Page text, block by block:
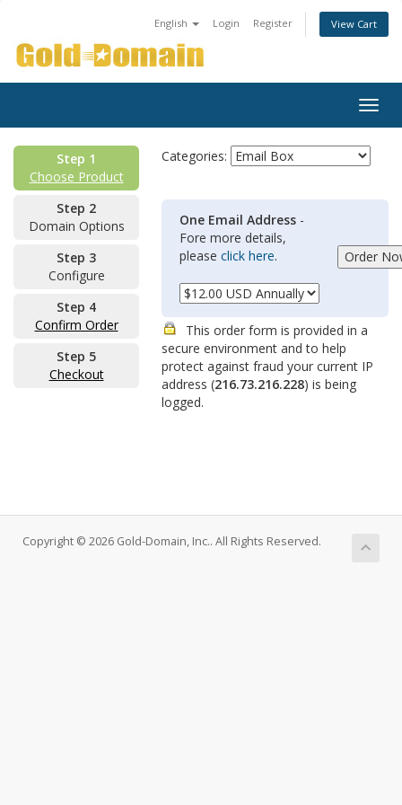
English Login Register View Cart
Step 1
Choose Product
Step 2
Domain Options
Step 3
Configure
Step 4
Confirm Order
Step 5
Checkout
Categories:
One Email Address -
Fore more details,
please click here.
This order form is provided in a
secure environment and to help
protect against fraud your current IP
address (216.73.216.228) is being
logged.
Copyright © 2026 Gold-Domain, Inc.. All Rights Reserved.